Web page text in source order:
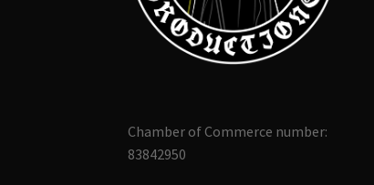
Chamber of Commerce number:
83842950